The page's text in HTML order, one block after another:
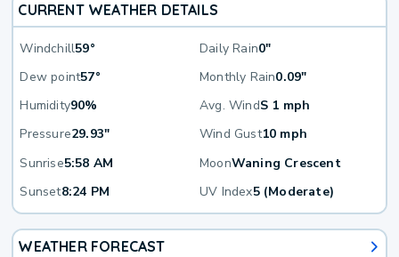
CURRENT WEATHER DETAILS
Windchill59° Daily Rain0"
Dew point57° Monthly Rain0.09"
Humidity90% Avg. WindS 1 mph
Pressure29.93" Wind Gust10 mph
Sunrise5:58 AM MoonWaning Crescent
Sunset8:24 PM UV Index5 (Moderate)
WEATHER FORECAST